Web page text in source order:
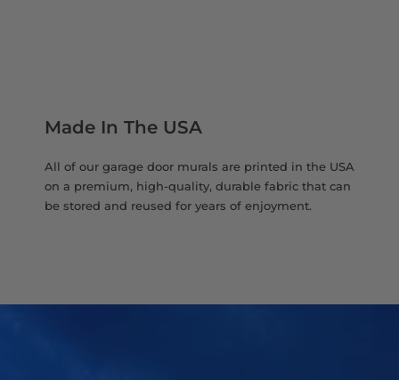
Made In The USA
All of our garage door murals are printed in the USA
on a premium, high-quality, durable fabric that can
be stored and reused for years of enjoyment.